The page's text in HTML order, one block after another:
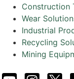
Construction
Wear
Industrial
Recycling
Mining